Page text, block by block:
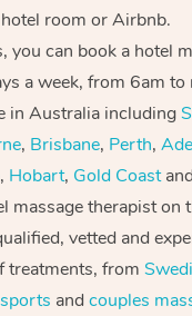
hotel room or Airbnb.
you can book a hotel
a week, from 6am to
in Australia including
, Brisbane, Perth,
, Hobart, Gold Coast
massage therapist on
vetted and
treatments, from
sports andcouples